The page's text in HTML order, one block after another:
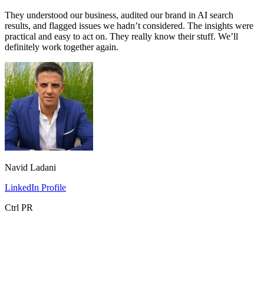
They understood our business, audited our brand in AI search
results, and flagged issues we hadn’t considered. The insights were
practical and easy to act on. They really know their stuff. We’ll
definitely work together again.
Navid Ladani
LinkedIn Profile
Ctrl PR